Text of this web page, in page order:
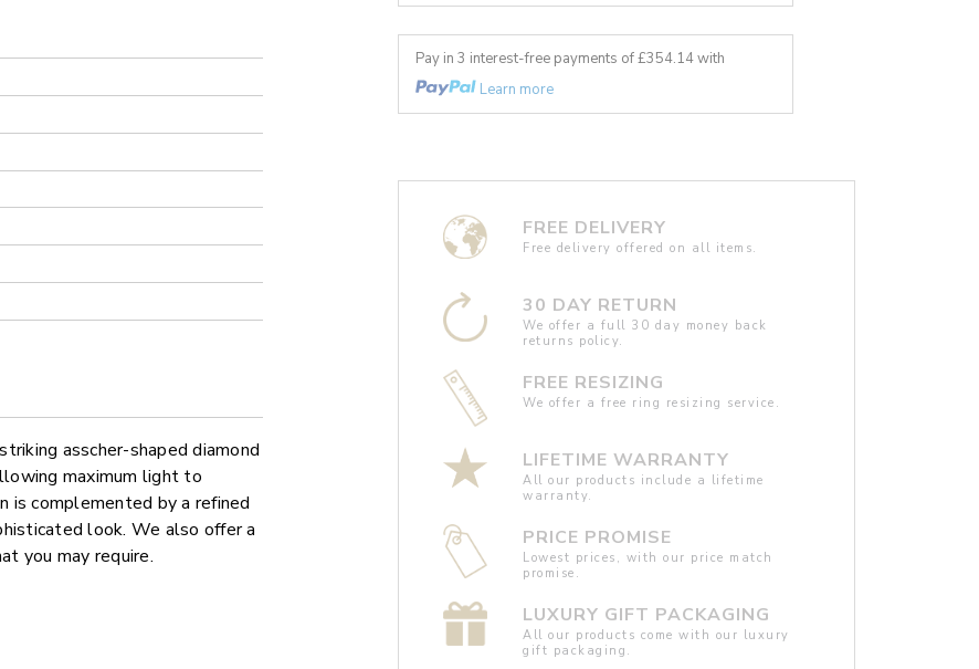
asscher-shaped diamond
maximum light to
is complemented by a refined
look. We also offer a
you may require.
Pay in 3 interest-free payments of £354.14with
Learn more
FREE DELIVERY
Free delivery offered on all items.
30 DAY RETURN
We offer a full 30 day money back
returns policy.
FREE RESIZING
We offer a free ring resizing service.
LIFETIME WARRANTY
All our products include a lifetime
warranty.
PRICE PROMISE
Lowest prices, with our price match
promise.
LUXURY GIFT PACKAGING
All our products come with our luxury
gift packaging.